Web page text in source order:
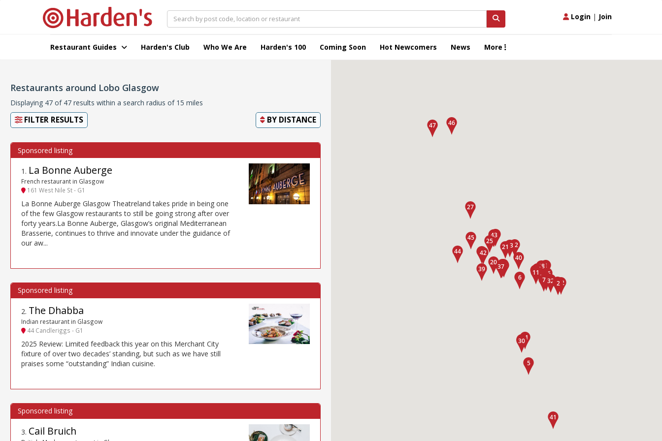
Login | Join
Restaurant Guides Harden's Club Who We Are Harden's 100 Coming Soon Hot Newcomers News More
Restaurants around Lobo Glasgow
Displaying 47 of 47 results within a search radius of 15 miles
FILTER RESULTS BY DISTANCE
1 . La Bonne Auberge
French restaurant in Glasgow
161 West Nile St - G1
La Bonne Auberge Glasgow Theatreland takes pride in being one
of the few Glasgow restaurants to still be going strong after over
forty years.La Bonne Auberge, Glasgow’s original Mediterranean
Brasserie, continues to thrive and innovate under the guidance of
our aw...
2. The Dhabba
Indian restaurant in Glasgow
44 Candleriggs - G1
2025 Review: Limited feedback this year on this Merchant City
fixture of over two decades’ standing, but such as we have still
praises some “outstanding” Indian cuisine.
3. Cail Bruich